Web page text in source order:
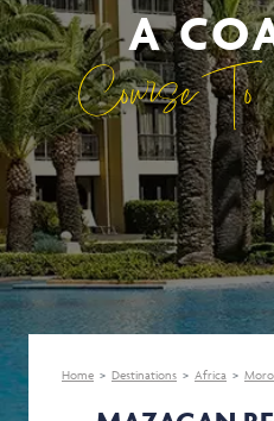
A
Course
Home Destinations Africa